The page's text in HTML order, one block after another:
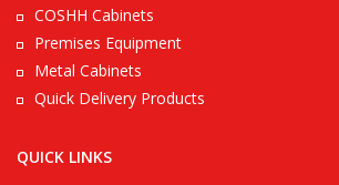
COSHH Cabinets
Premises Equipment
Metal Cabinets
Quick Delivery Products
QUICK LINKS